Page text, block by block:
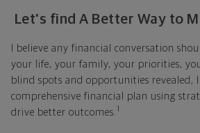
Let's find A Better Way to
I believe any financial conversation
your life, your family, your priorities,
blind spots and opportunities revealed,
comprehensive financial plan using
drive better outcomes. 1